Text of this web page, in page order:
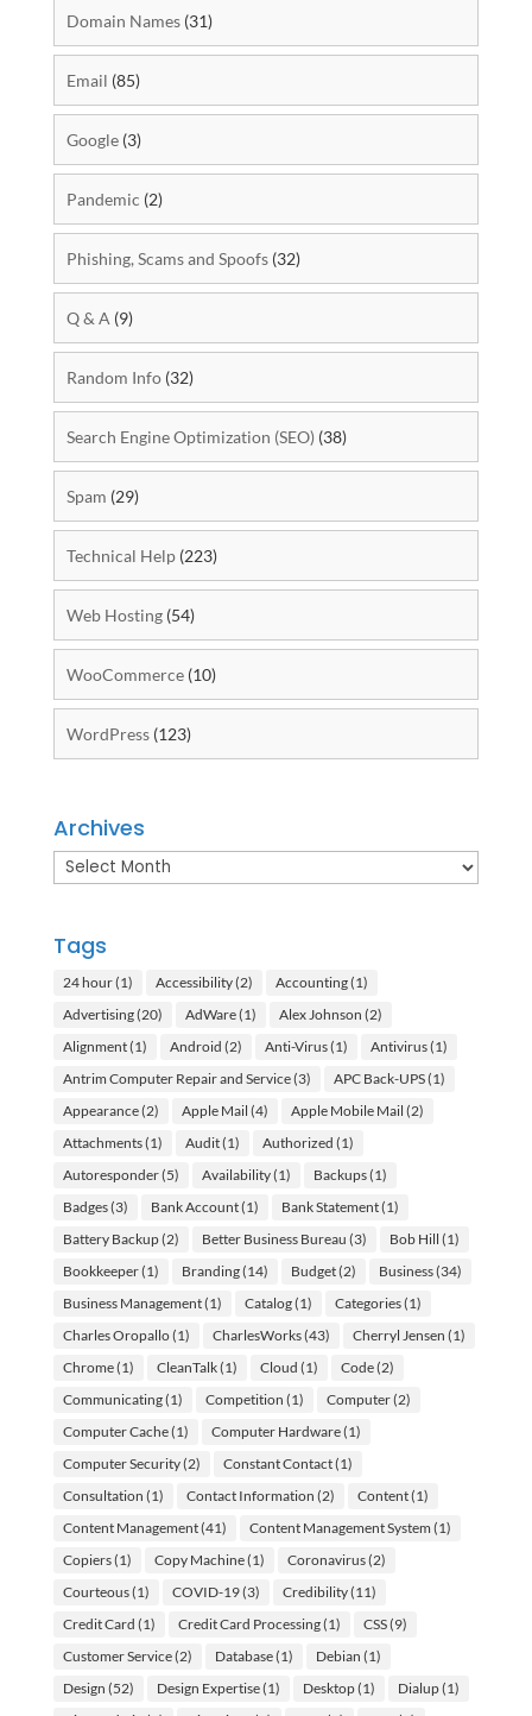
Domain Names(31)
Email (85)
Google(3)
Pandemic (2)
Phishing, Scams and Spoofs(32)
Q & A (9)
Random Info(32)
Search Engine Optimization (SEO) (38)
Spam (29)
Technical Help(223)
Web Hosting(54)
WooCommerce(10)
WordPress(123)
Archives
Archives
Tags
24 hour(1) Accessibility(2) Accounting(1)
Advertising(20) AdWare(1) Alex Johnson (2)
Alignment(1) Android (2) Anti-Virus(1) Antivirus(1)
Antrim Computer Repair and Service(3) APC Back-UPS(1)
Appearance(2) Apple Mail (4) Apple Mobile Mail (2)
Attachments(1) Audit(1) Authorized (1)
Autoresponder(5) Availability(1) Backups(1)
Badges(3) Bank Account(1) Bank Statement(1)
Battery Backup(2) Better Business Bureau (3) Bob Hill (1)
Bookkeeper(1) Branding(14) Budget(2) Business(34)
Business Management(1) Catalog(1) Categories(1)
Charles Oropallo(1) CharlesWorks(43) Cherryl Jensen (1)
Chrome(1) CleanTalk(1) Cloud (1) Code(2)
Communicating(1) Competition (1) Computer(2)
Computer Cache(1) Computer Hardware(1)
Computer Security(2) Constant Contact(1)
Consultation (1) Contact Information (2) Content(1)
Content Management(41) Content Management System (1)
Copiers(1) Copy Machine(1) Coronavirus(2)
Courteous(1) COVID-19(3) Credibility(11)
Credit Card (1) Credit Card Processing(1) CSS(9)
Customer Service(2) Database(1) Debian (1)
Design (52) Design Expertise(1) Desktop(1) Dialup(1)